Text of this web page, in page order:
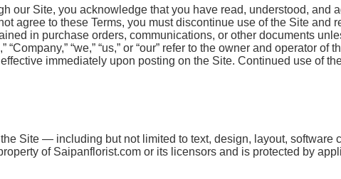
our Site, you acknowledge that you have read, understood, and
agree to these Terms, you must discontinue use of the Site and
in purchase orders, communications, or other documents
“we,” “us,” or “our” refer to the owner and operator
immediately upon posting on the Site. Continued use of
Site — including but not limited to text, design, layout, software
of Saipanflorist.com or its licensors and is protected by